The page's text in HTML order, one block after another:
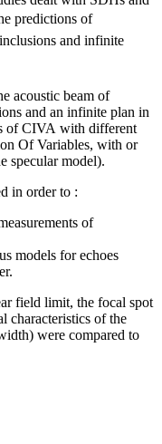
predictions of
and infinite
acoustic beam of
and an infinite plan in
of CIVA with different
Of Variables, with or
specular model).
in order to :
of
models for echoes
field limit, the focal spot
characteristics of the
were compared to